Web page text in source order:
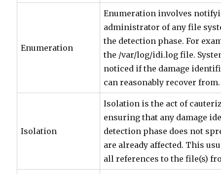
Enumeration
Enumeration involves
administrator of any file
the detection phase. For
the /var/log/idi.log file.
noticed if the damage
can reasonably recover from.
Isolation
Isolation is the act of
ensuring that any damage
detection phase does not
are already affected. This
all references to the file(s)